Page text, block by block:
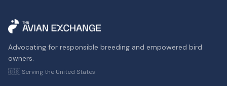
Advocating for responsible breeding and empowered bird
owners.
🇺🇸 Serving the United States